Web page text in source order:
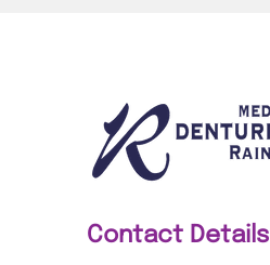
Contact Details